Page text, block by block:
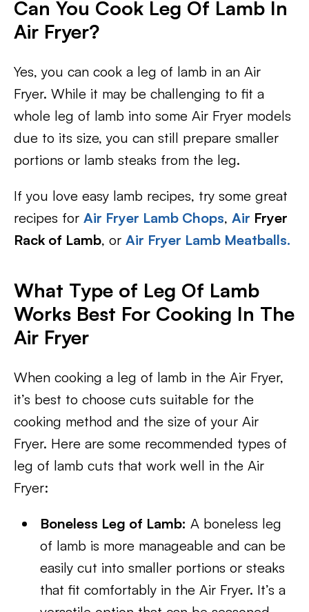
Can You Cook Leg Of Lamb In
Air Fryer?
Yes, you can cook a leg of lamb in an Air
Fryer. While it may be challenging to fit a
whole leg of lamb into some Air Fryer models
due to its size, you can still prepare smaller
portions or lamb steaks from the leg.
If you love easy lamb recipes, try some great
recipes for Air Fryer Lamb Chops, Air Fryer
Rack of Lamb, or Air Fryer Lamb Meatballs.
What Type of Leg Of Lamb
Works Best For Cooking In The
Air Fryer
When cooking a leg of lamb in the Air Fryer,
it’s best to choose cuts suitable for the
cooking method and the size of your Air
Fryer. Here are some recommended types of
leg of lamb cuts that work well in the Air
Fryer:
Boneless Leg of Lamb: A boneless leg
of lamb is more manageable and can be
easily cut into smaller portions or steaks
that fit comfortably in the Air Fryer. It’s a